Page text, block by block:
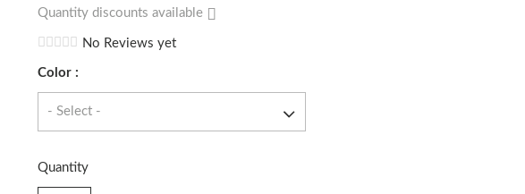
Quantity discounts available
No Reviews yet
Color :
Quantity